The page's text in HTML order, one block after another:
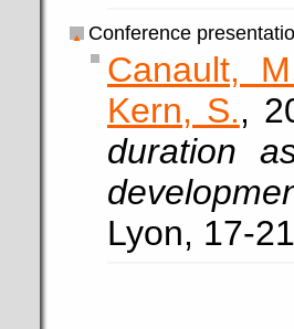
Conference
Canault,
Kern, S.,
duration
Lyon, 17-